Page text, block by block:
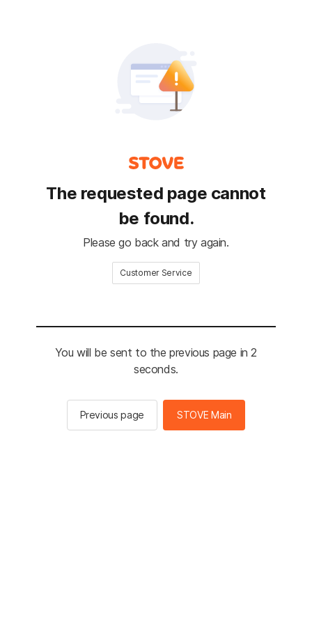
The requested page cannot
be found.
Please go back and try again.
Customer Service
You will be sent to the previous page in 2
seconds.
Previous page STOVE Main